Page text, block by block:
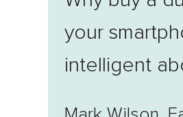
your
intelligent